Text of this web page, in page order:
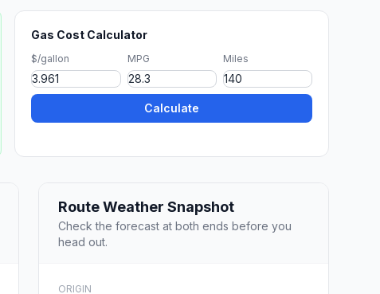
Gas Cost Calculator
$/gallon MPG Miles
Calculate
Route Weather Snapshot
Check the forecast at both ends before you
head out.
ORIGIN